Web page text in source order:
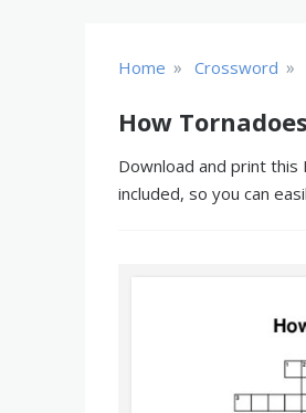
Home » Crossword »
How
Download and print
included, so you can